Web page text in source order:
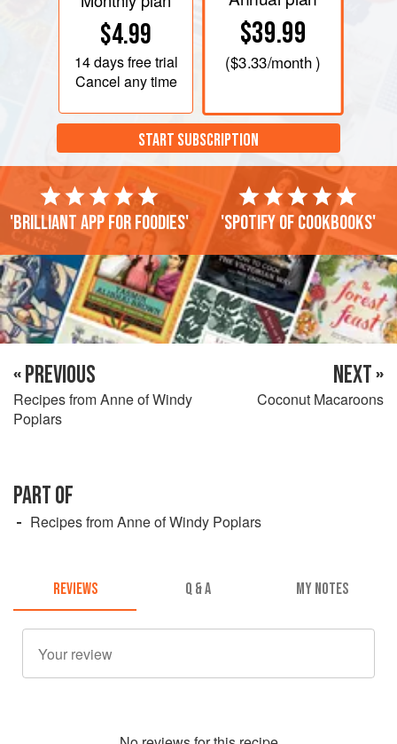
$4.99
14 daysfree trial
Cancel any time
$39.99
($3.33/month )
START SUBSCRIPTION
'Brilliant app for foodies' 'Spotify of cookbooks'
« PREVIOUS
Recipes from Anne of Windy
Poplars
NEXT »
Coconut Macaroons
PART OF
Recipes from Anne of Windy Poplars
REVIEWS Q & A MY NOTES